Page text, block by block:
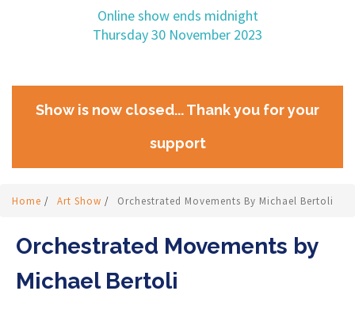
Online show ends midnight
Thursday 30 November 2023
Show is now closed... Thank you for your
support
Home / Art Show / Orchestrated Movements By Michael Bertoli
Orchestrated Movements by
Michael Bertoli